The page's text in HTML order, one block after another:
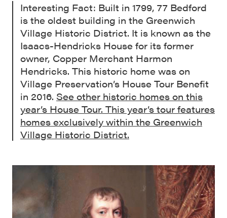
Interesting Fact: Built in 1799, 77 Bedford
is the oldest building in the Greenwich
Village Historic District. It is known as the
Isaacs-Hendricks House for its former
owner, Copper Merchant Harmon
Hendricks. This historic home was on
Village Preservation’s House Tour Benefit
in 2016. See other historic homes on this
year’s House Tour. This year’s tour features
homes exclusively within the Greenwich
Village Historic District.